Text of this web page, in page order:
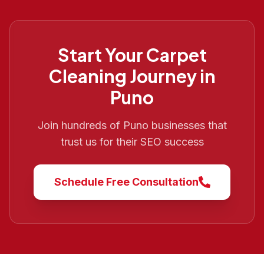
Start YourCarpet
Cleaning Journey in
Puno
Join hundreds of Puno businesses that
trust us for their SEO success
Schedule Free Consultation